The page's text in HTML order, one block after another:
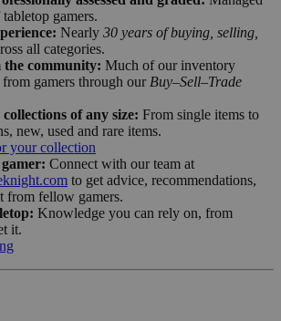
gamers.
Nearly 30 years of buying, selling,
all categories.
the community: Much of our inventory
gamers through our Buy–Sell–Trade
of any size: From single items to
new, used and rare items.
your collection
Connect with our team at
to get advice, recommendations,
from fellow gamers.
Knowledge you can rely on, from
it.